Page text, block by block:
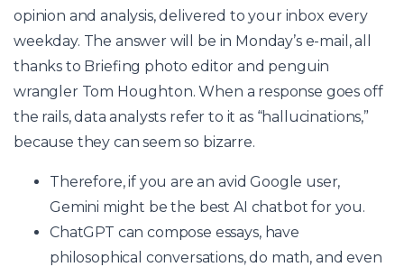
opinion and analysis, delivered to your inbox every
weekday. The answer will be in Monday’s e-mail, all
thanks to Briefing photo editor and penguin
wrangler Tom Houghton. When a response goes off
the rails, data analysts refer to it as “hallucinations,”
because they can seem so bizarre.
Therefore, if you are an avid Google user,
Gemini might be the best AI chatbot for you.
ChatGPT can compose essays, have
philosophical conversations, do math, and even